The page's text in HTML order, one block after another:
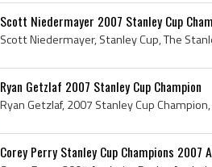
Scott Niedermayer 2007 Stanley Cup
Ryan Getzlaf 2007 Stanley Cup Champion
Corey Perry Stanley Cup Champions 2007